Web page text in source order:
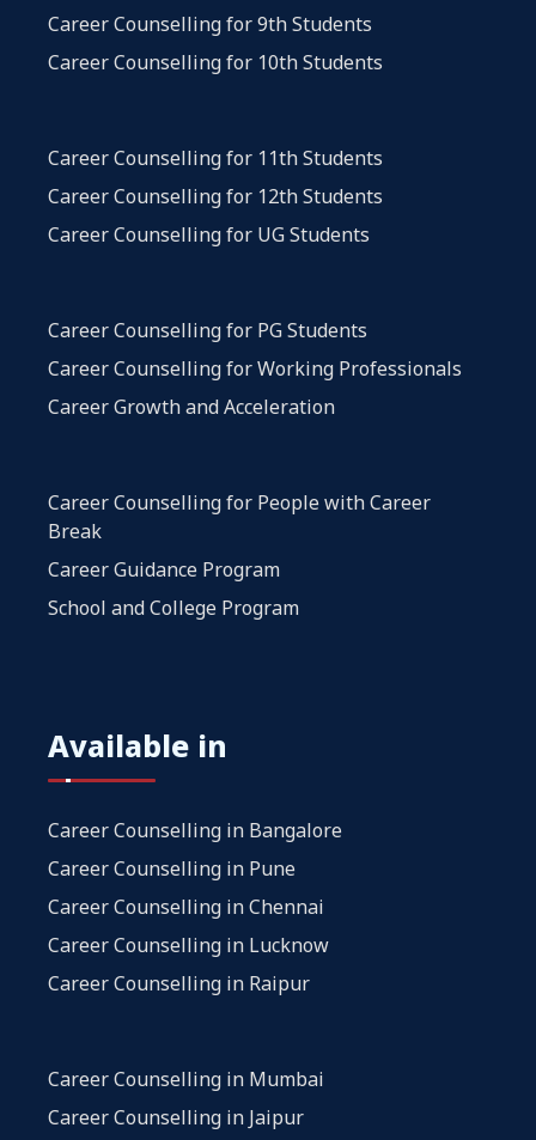
Career Counselling for 9th Students
Career Counselling for 10th Students
Career Counselling for 11th Students
Career Counselling for 12th Students
Career Counselling for UG Students
Career Counselling for PG Students
Career Counselling for Working Professionals
Career Growth and Acceleration
Career Counselling for People with Career
Break
Career Guidance Program
School and College Program
Available in
Career Counselling in Bangalore
Career Counselling in Pune
Career Counselling in Chennai
Career Counselling in Lucknow
Career Counselling in Raipur
Career Counselling in Mumbai
Career Counselling in Jaipur